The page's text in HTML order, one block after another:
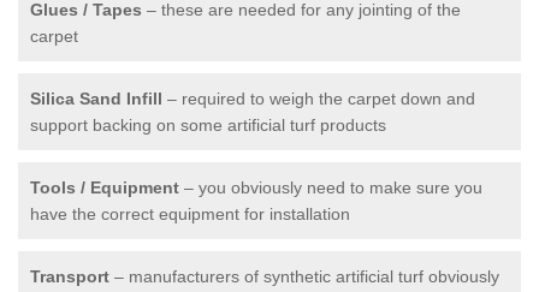
Glues / Tapes – these are needed for any jointing of the
carpet
Silica Sand Infill – required to weigh the carpet down and
support backing on some artificial turf products
Tools / Equipment – you obviously need to make sure you
have the correct equipment for installation
Transport – manufacturers of synthetic artificial turf obviously